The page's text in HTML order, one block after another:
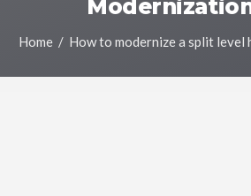
Home/ How to modernize a split level